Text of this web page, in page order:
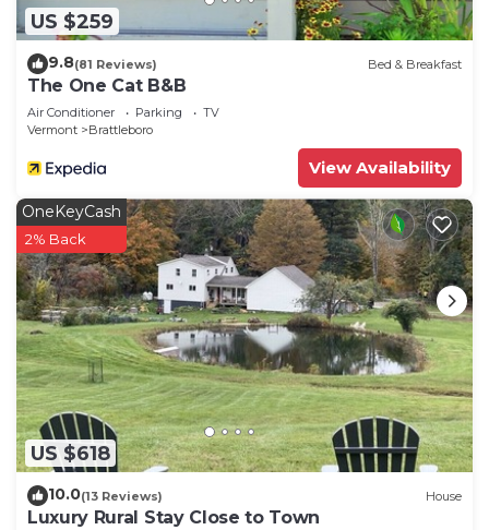
US $259
9.8(81 Reviews) Bed & Breakfast
The One Cat B&B
Air Conditioner Parking
TV
Vermont
Brattleboro
View Availability
US $618
OneKeyCash
2% Back
10.0(13 Reviews) House
Luxury Rural Stay Close to Town